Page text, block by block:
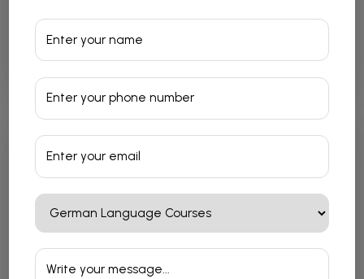
French Language Courses